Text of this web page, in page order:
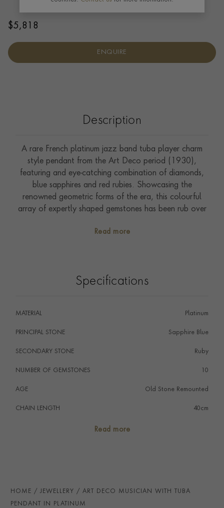
$5,818
ENQUIRE
Description
A rare French platinum jazz band tuba player charm
style pendant from the Art Deco period (1930),
featuring and eye-catching combination of diamonds,
blue sapphires and red rubies. Showcasing the
renowned geometric forms of the era, this colourful
array of expertly shaped gemstones has been rub over
tone of this instrument can almost be heard with the
night. Encapsulated on the written page in the prose of
1930s better than this beautiful jewel. Around this
time, the technology for diamond cutting improved, so
This was an opportune moment to create beautiful
Read more
Specifications
MATERIAL Platinum
PRINCIPAL STONE Sapphire Blue
SECONDARY STONE Ruby
NUMBER OF GEMSTONES 10
AGE Old Stone Remounted
CHAIN LENGTH 40cm
Read more
HOME JEWELLERY ART DECO MUSICIAN WITH TUBA
PENDANT IN PLATINUM